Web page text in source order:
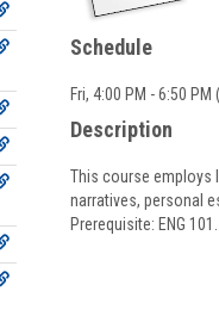
Schedule
Fri, 4:00 PM - 6:50
Description
This course employs
narratives, personal
Prerequisite: ENG